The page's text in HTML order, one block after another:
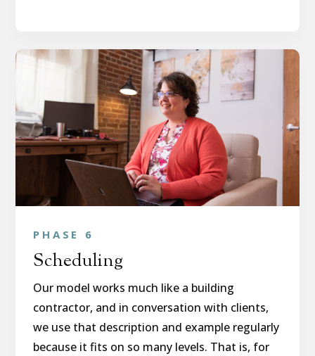
PHASE 6
Scheduling
Our model works much like a building
contractor, and in conversation with clients,
we use that description and example regularly
because it fits on so many levels. That is, for